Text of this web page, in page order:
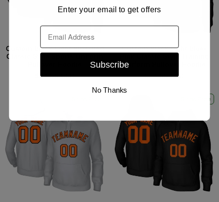
Custom Black Light Blue-Red
Classic Style Sports Uniform
$34.99 USD
Custom Black Light Blue-
Pink Classic Style Training
Uniform Pullover Hoodie
$34.99 USD
Ships Free
Enter your email to get offers
Email
Subscribe
No Thanks